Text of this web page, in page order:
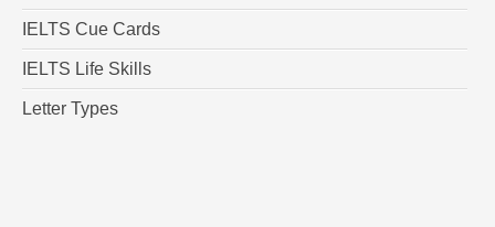
IELTS Cue Cards
IELTS Life Skills
Letter Types